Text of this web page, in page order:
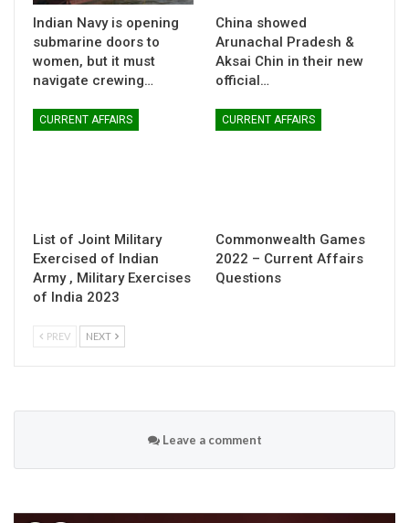
Indian Navy is opening
submarine doors to
women, but it must
navigate crewing…
China showed
Arunachal Pradesh &
Aksai Chin in their new
official…
CURRENT AFFAIRS
List of Joint Military
Exercised of Indian
Army , Military Exercises
of India 2023
CURRENT AFFAIRS
Commonwealth Games
2022 – Current Affairs
Questions
PREV NEXT
Leave a comment